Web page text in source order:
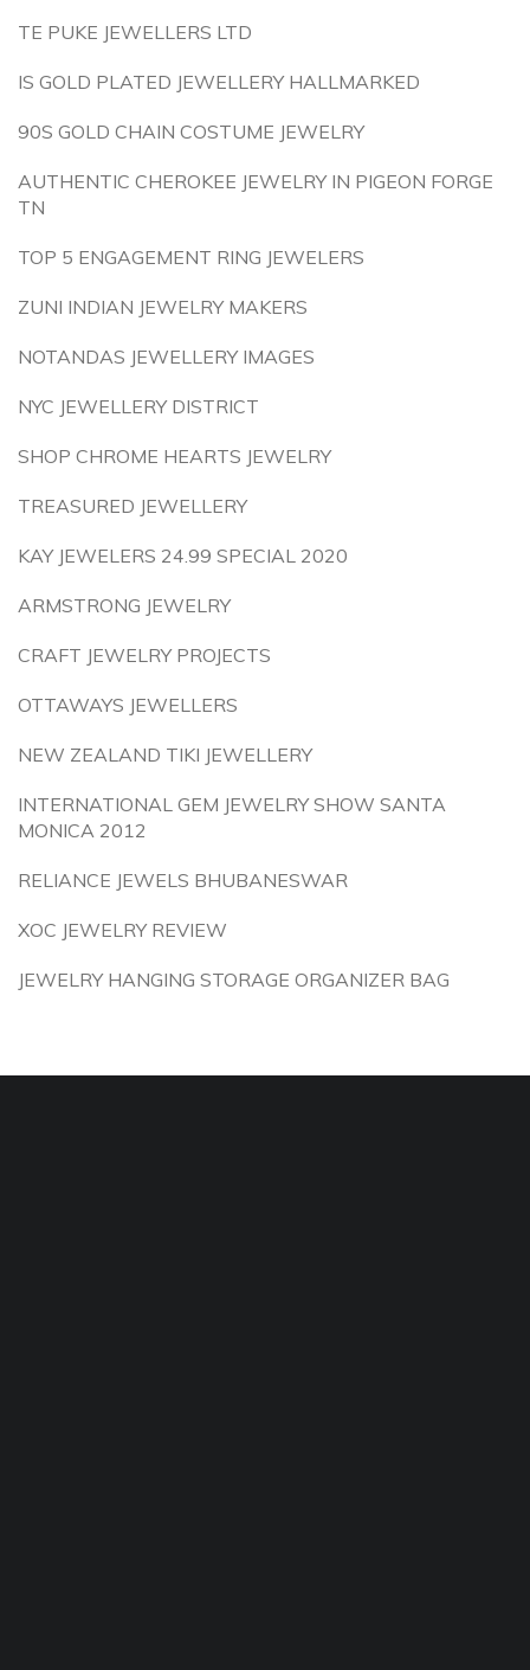
TE PUKE JEWELLERS LTD
IS GOLD PLATED JEWELLERY HALLMARKED
90S GOLD CHAIN COSTUME JEWELRY
AUTHENTIC CHEROKEE JEWELRY IN PIGEON FORGE
TN
TOP 5 ENGAGEMENT RING JEWELERS
ZUNI INDIAN JEWELRY MAKERS
NOTANDAS JEWELLERY IMAGES
NYC JEWELLERY DISTRICT
SHOP CHROME HEARTS JEWELRY
TREASURED JEWELLERY
KAY JEWELERS 24.99 SPECIAL 2020
ARMSTRONG JEWELRY
CRAFT JEWELRY PROJECTS
OTTAWAYS JEWELLERS
NEW ZEALAND TIKI JEWELLERY
INTERNATIONAL GEM JEWELRY SHOW SANTA
MONICA 2012
RELIANCE JEWELS BHUBANESWAR
XOC JEWELRY REVIEW
JEWELRY HANGING STORAGE ORGANIZER BAG